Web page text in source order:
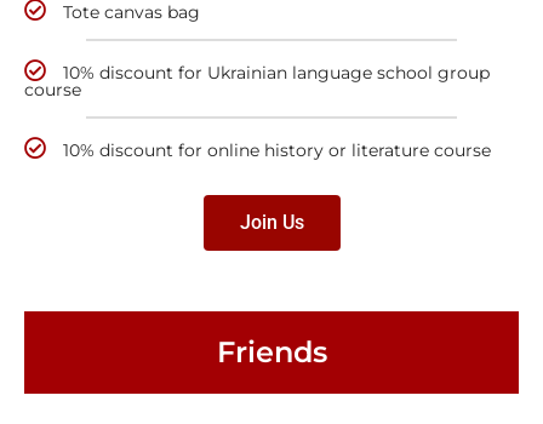
Tote canvas bag
10% discount for Ukrainian language school group
course
10% discount for online history or literature course
Join Us
Friends